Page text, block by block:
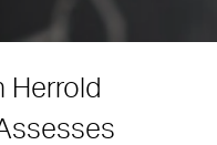
Herrold